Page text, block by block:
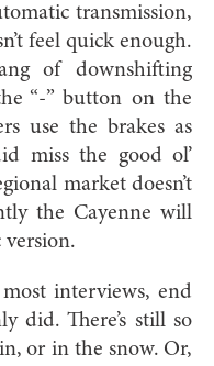
transmission,
feel quick enough.
of downshifting
“-” button on the
use the brakes as
miss the good ol’
market doesn’t
the Cayenne will
interviews, end
did. There’s still so
or in the snow. Or,